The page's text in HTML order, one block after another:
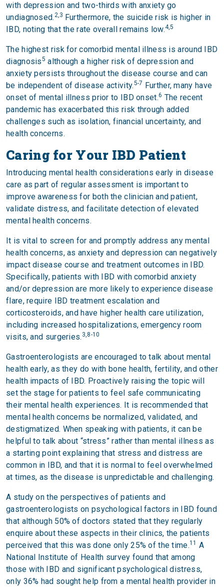
with depression and two-thirds with anxiety go
undiagnosed.2,3 Furthermore, the suicide risk is higher in
IBD, noting that the rate overall remains low.4,5
The highest risk for comorbid mental illness is around IBD
diagnosis5 although a higher risk of depression and
anxiety persists throughout the disease course and can
be independent of disease activity.5-7 Further, many have
onset of mental illness prior to IBD onset.6 The recent
pandemic has exacerbated this risk through added
challenges such as isolation, financial uncertainty, and
health concerns.
Caring for Your IBD Patient
Introducing mental health considerations early in disease
care as part of regular assessment is important to
improve awareness for both the clinician and patient,
validate distress, and facilitate detection of elevated
mental health concerns.
It is vital to screen for and promptly address any mental
health concerns, as anxiety and depression can negatively
impact disease course and treatment outcomes in IBD.
Specifically, patients with IBD with comorbid anxiety
and/or depression are more likely to experience disease
flare, require IBD treatment escalation and
corticosteroids, and have higher health care utilization,
including increased hospitalizations, emergency room
visits, and surgeries. 3,8-10
Gastroenterologists are encouraged to talk about mental
health early, as they do with bone health, fertility, and other
health impacts of IBD. Proactively raising the topic will
set the stage for patients to feel safe communicating
their mental health experiences. It is recommended that
mental health concerns be normalized, validated, and
destigmatized. When speaking with patients, it can be
helpful to talk about “stress” rather than mental illness as
a starting point explaining that stress and distress are
common in IBD, and that it is normal to feel overwhelmed
at times, as the disease is unpredictable and challenging.
A study on the perspectives of patients and
gastroenterologists on psychological factors in IBD found
that although 50% of doctors stated that they regularly
enquire about these aspects in their clinics, the patients
perceived that this was done only 25% of the time.11 A
National Institute of Health survey found that among
those with IBD and significant psychological distress,
only 36% had sought help from a mental health provider in